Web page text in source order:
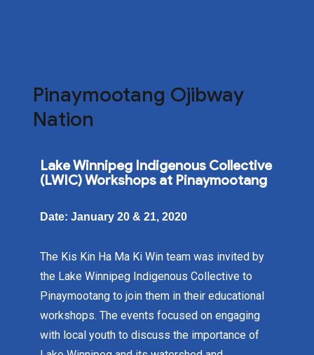
Pinaymootang Ojibway
Nation
Lake Winnipeg Indigenous Collective
(LWIC) Workshops at Pinaymootang
Date: January 20 & 21, 2020
The Kis Kin Ha Ma Ki Win team was invited by
the Lake Winnipeg Indigenous Collective to
Pinaymootang to join them in their educational
workshops. The events focused on engaging
with local youth to discuss the importance of